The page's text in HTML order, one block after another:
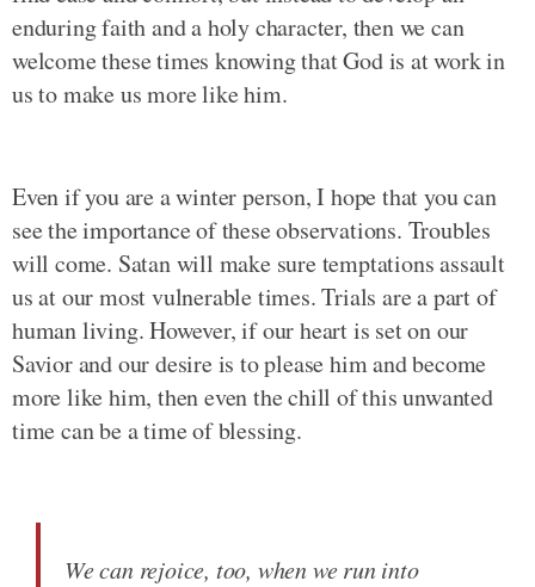
enduring faith and a holy character, then we can
welcome these times knowing that God is at work in
us to make us more like him.
Even if you are a winter person, I hope that you can
see the importance of these observations. Troubles
will come. Satan will make sure temptations assault
us at our most vulnerable times. Trials are a part of
human living. However, if our heart is set on our
Savior and our desire is to please him and become
more like him, then even the chill of this unwanted
time can be a time of blessing.
We can rejoice, too, when we run into